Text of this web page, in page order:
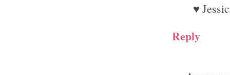
♥
Reply